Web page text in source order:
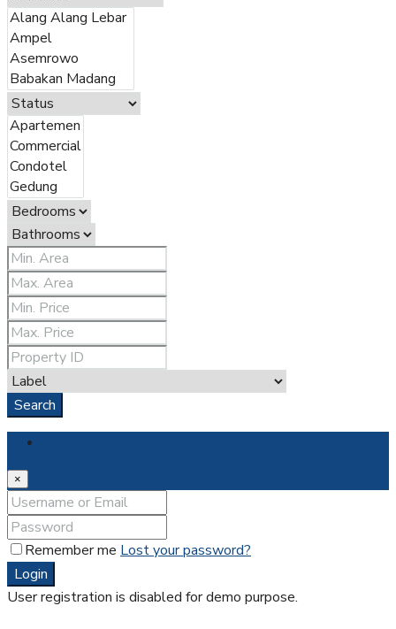
Search
×
Remember me Lost your password?
Login
User registration is disabled for demo purpose.